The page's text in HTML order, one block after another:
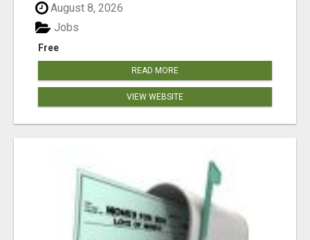
August 8, 2026
Free
Jobs
READ MORE
VIEW WEBSITE